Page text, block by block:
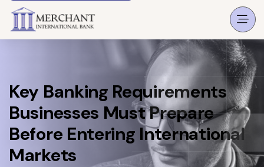
Key Banking Requirements
Businesses Must Prepare
Before Entering International
Markets